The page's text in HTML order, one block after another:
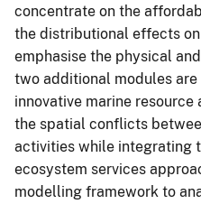
concentrate on the
the distributional effects
emphasise the physical
two additional modules
innovative marine
the spatial conflicts
activities while integrating
ecosystem services
modelling framework to